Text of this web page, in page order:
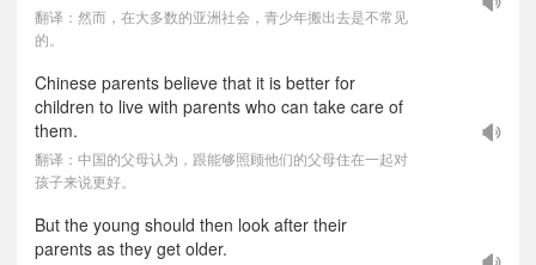
翻译：然而，在大多数的亚洲社会，青少年搬出去是不常见
的。
Chinese parents believe that it is better for
children to live with parents who can take care of
them.
翻译：中国的父母认为，跟能够照顾他们的父母住在一起对
孩子来说更好。
But the young should then look after their
parents as they get older.